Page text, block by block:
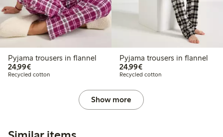
Pyjama trousers in flannel
24,99€€24.99
Recycled cotton
Pyjama trousers in flannel
24,99€€24.99
Recycled cotton
Show more